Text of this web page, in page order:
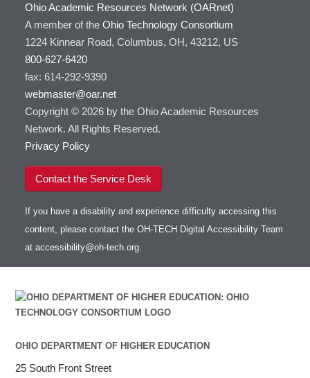
Ohio Academic Resources Network (OARnet)
A member of the Ohio Technology Consortium
1224 Kinnear Road, Columbus, OH, 43212, US
800-627-6420
fax: 614-292-9390
webmaster@oar.net
Copyright © 2026 by the Ohio Academic Resources
Network. All Rights Reserved.
Privacy Policy
Contact the Service Desk
If you have a disability and experience difficulty accessing this
content, please contact the OH-TECH Digital Accessibility Team
at accessibility@oh-tech.org.
OHIO DEPARTMENT OF HIGHER EDUCATION
25 South Front Street